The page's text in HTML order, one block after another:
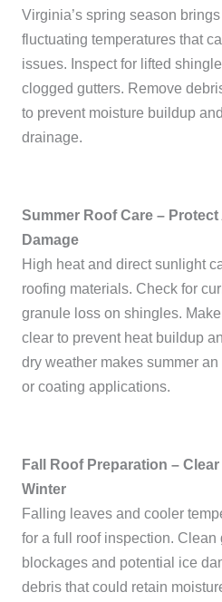
Virginia’s spring season
fluctuating temperatures that
issues. Inspect for lifted
clogged gutters. Remove
to prevent moisture buildup
drainage.
Summer Roof Care –
Damage
High heat and direct sunlight
roofing materials. Check for
granule loss on shingles.
clear to prevent heat buildup
dry weather makes summer
or coating applications.
Fall Roof Preparation –
Winter
Falling leaves and cooler
for a full roof inspection. Clean
blockages and potential ice
debris that could retain